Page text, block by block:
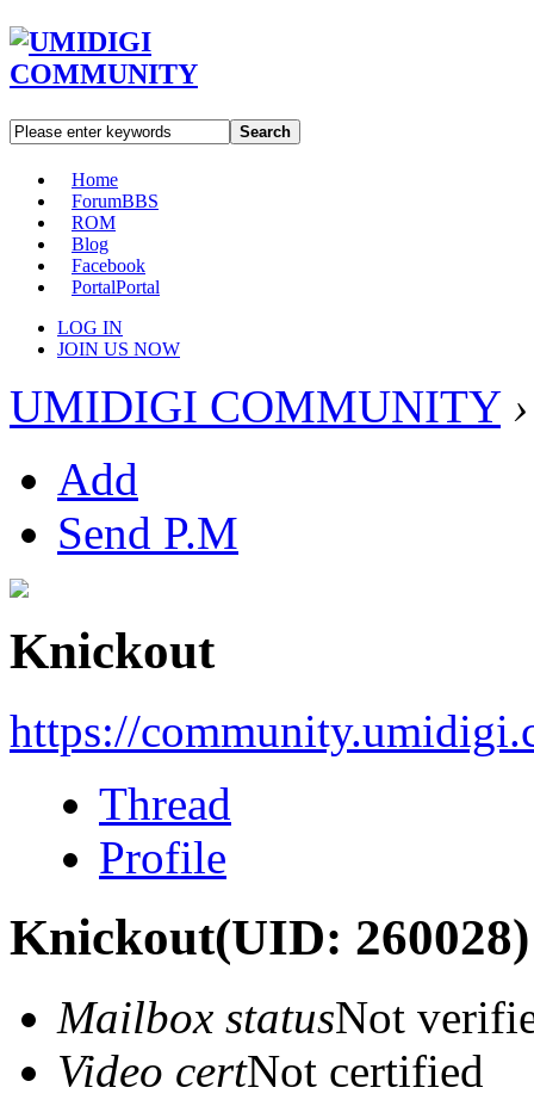
Search
Home
ForumBBS
ROM
Blog
Facebook
PortalPortal
LOG IN
JOIN US NOW
UMIDIGI COMMUNITY ›
Add
Send P.M
Knickout
https://
Thread
Profile
Knickout(UID: 260028)
Mailbox statusNot
Video certNot certified